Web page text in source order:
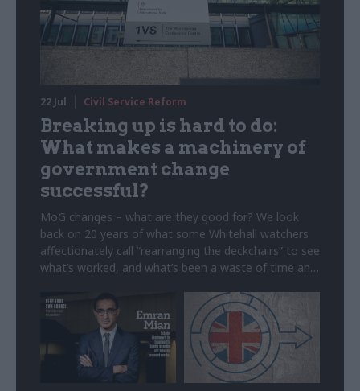
22 Jul Civil Service Reform
Breaking up is hard to do:
What makes a machinery of
government change
successful?
MoG changes – what are they good for? We look
back on 20 years of what some Whitehall watchers
affectionately call “rearranging the deckchairs” to see
what’s worked, and what’s been a waste of time and
5 February 2025